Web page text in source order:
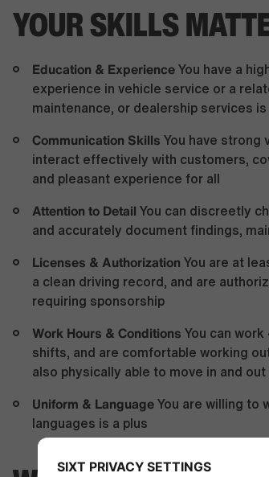
YOUR SKILLS
Education & Experience You have a
experience in vehicle service or a
maintenance, or dealership services
Communication Skills You have strong
interact effectively with customers,
and pleasant experience for all
Attention to Detail You can discreetly
and accurately document findings,
Licenses & Authorization You are at
a clean driving record, and are
requiring sponsorship
Work Hours & Conditions You can
shifts, and are comfortable working
also physically able to move in and
Uniform & Language You are willing to
languages is a plus